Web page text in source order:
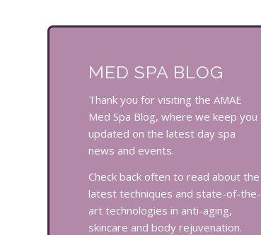
MED SPA BLOG
Thank you for visiting the AMAE
Med Spa Blog, where we keep you
updated on the latest day spa
news and events.
Check back often to read about the
latest techniques and state-of-the-
art technologies in anti-aging,
skincare and body rejuvenation.